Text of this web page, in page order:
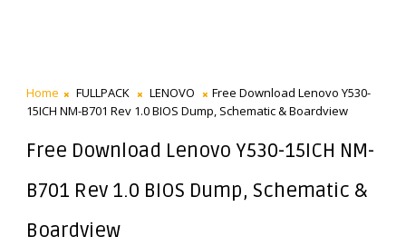
Home FULLPACK LENOVO
Free Download Lenovo Y530-
15ICH NM-B701 Rev 1.0 BIOS Dump, Schematic & Boardview
Free Download Lenovo Y530-15ICH NM-
B701 Rev 1.0 BIOS Dump, Schematic &
Boardview